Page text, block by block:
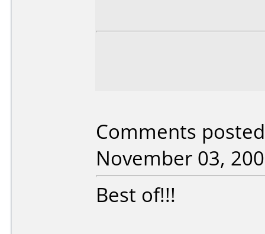
Comments
November 03,
Best of!!!